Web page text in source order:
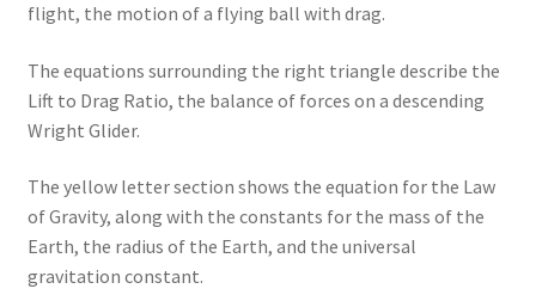
flight, the motion of a flying ball with drag.
The equations surrounding the right triangle describe the
Lift to Drag Ratio, the balance of forces on a descending
Wright Glider.
The yellow letter section shows the equation for the Law
of Gravity, along with the constants for the mass of the
Earth, the radius of the Earth, and the universal
gravitation constant.